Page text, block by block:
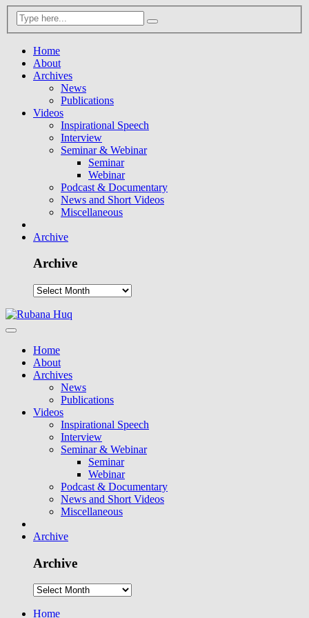
Home
About
Archives
News
Publications
Videos
Inspirational Speech
Interview
Seminar & Webinar
Seminar
Webinar
Podcast & Documentary
News and Short Videos
Miscellaneous
Archive
Archive
Home
About
Archives
News
Publications
Videos
Inspirational Speech
Interview
Seminar & Webinar
Seminar
Webinar
Podcast & Documentary
News and Short Videos
Miscellaneous
Archive
Archive
Home